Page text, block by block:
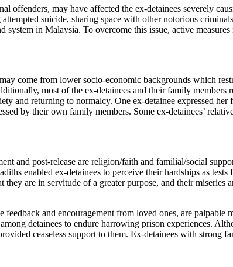
may have affected the ex-detainees severely
suicide, sharing space with other notorious
in Malaysia. To overcome this issue, active
come from lower socio-economic backgrounds which
most of the ex-detainees and their family members
and returning to normalcy. One ex-detainee expressed
by their own family members. Some ex-detainees’
and post-release are religion/faith and familial/social
enabled ex-detainees to perceive their hardships as
are in servitude of a greater purpose, and their miseries
feedback and encouragement from loved ones, are palpable
among detainees to endure harrowing prison experiences.
ceaseless support to them. Ex-detainees with strong